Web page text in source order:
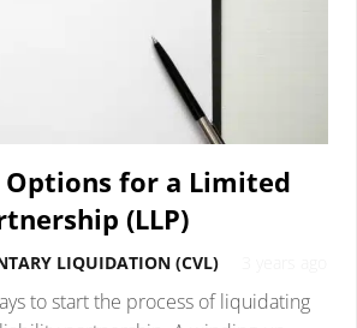
for a Limited
(LLP)
LIQUIDATION (CVL)
to start the process of liquidating